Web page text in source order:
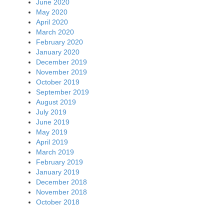
June 2020
May 2020
April 2020
March 2020
February 2020
January 2020
December 2019
November 2019
October 2019
September 2019
August 2019
July 2019
June 2019
May 2019
April 2019
March 2019
February 2019
January 2019
December 2018
November 2018
October 2018